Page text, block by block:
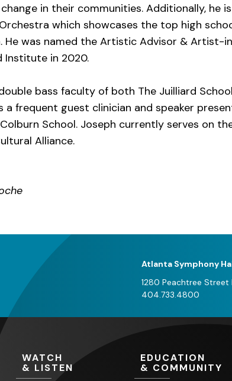
in their communities. Additionally, he
which showcases the top high
He was named the Artistic Advisor & Artist-
Institute in 2020.
bass faculty of both The Juilliard
a frequent guest clinician and speaker
School. Joseph currently serves on
Alliance.
Atlanta Symphony
1280 Peachtree Street
404.733.4800
WATCH
& LISTEN
EDUCATION
& COMMUNITY